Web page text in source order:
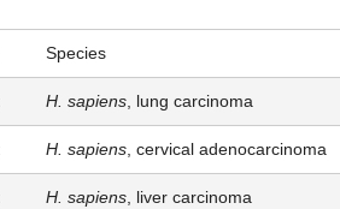
Species
H. sapiens, lung carcinoma
H. sapiens, cervical adenocarcinoma
H. sapiens, liver carcinoma